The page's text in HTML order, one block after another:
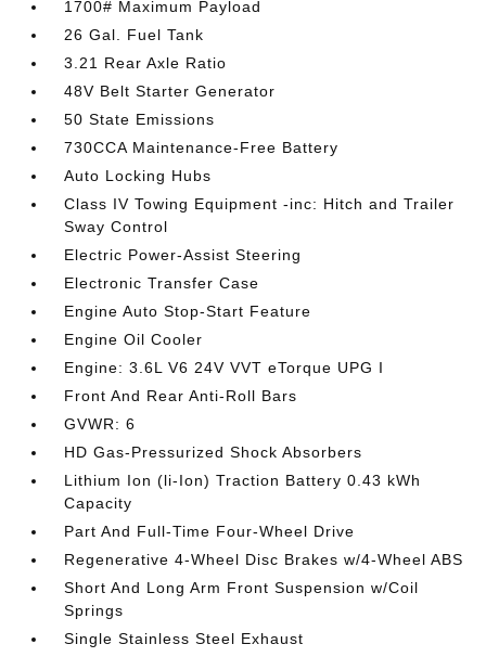
1700# Maximum Payload
26 Gal. Fuel Tank
3.21 Rear Axle Ratio
48V Belt Starter Generator
50 State Emissions
730CCA Maintenance-Free Battery
Auto Locking Hubs
Class IV Towing Equipment -inc: Hitch and Trailer
Sway Control
Electric Power-Assist Steering
Electronic Transfer Case
Engine Auto Stop-Start Feature
Engine Oil Cooler
Engine: 3.6L V6 24V VVT eTorque UPG I
Front And Rear Anti-Roll Bars
GVWR: 6
HD Gas-Pressurized Shock Absorbers
Lithium Ion (li-Ion) Traction Battery 0.43 kWh
Capacity
Part And Full-Time Four-Wheel Drive
Regenerative 4-Wheel Disc Brakes w/4-Wheel ABS
Short And Long Arm Front Suspension w/Coil
Springs
Single Stainless Steel Exhaust